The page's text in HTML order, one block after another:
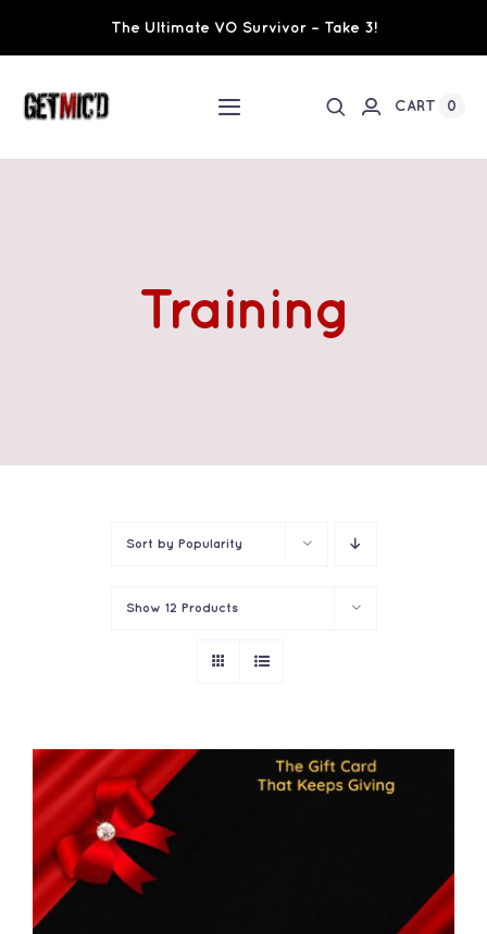
The Ultimate VO Survivor – Take 3!
Toggle
Ultimate VO Survivor
CART 0
Training
Sort by Popularity
Show 12 Products